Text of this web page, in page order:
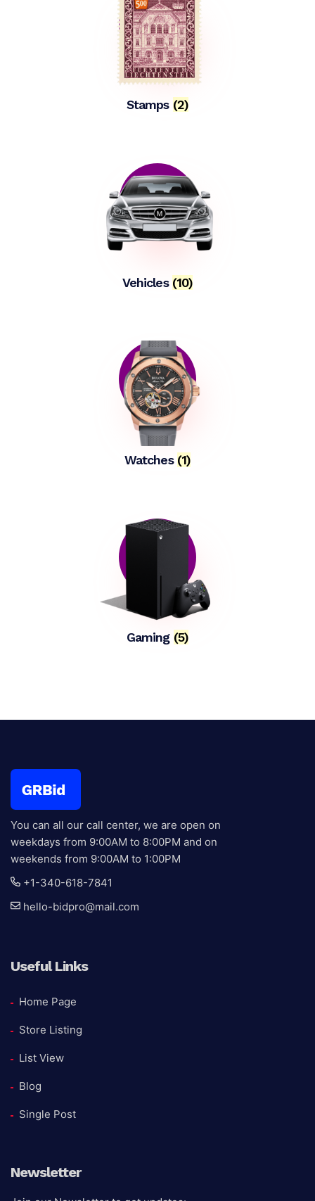
Stamps (2)
Vehicles (10)
Watches (1)
Gaming (5)
You can all our call center, we are open on
weekdays from 9:00AM to 8:00PM and on
weekends from 9:00AM to 1:00PM
+1-340-618-7841
hello-bidpro@mail.com
Useful Links
Home Page
Store Listing
List View
Blog
Single Post
Newsletter